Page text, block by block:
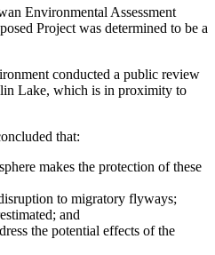
Environmental Assessment
Project was determined to be a
conducted a public review
Lake, which is in proximity to
that:
makes the protection of these
to migratory flyways;
and
the potential effects of the